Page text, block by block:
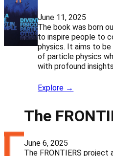
June 11, 2025
The book was born
to inspire people to
physics. It aims to
of particle physics
with profound
Explore →
The
June 6, 2025
The FRONTIERS